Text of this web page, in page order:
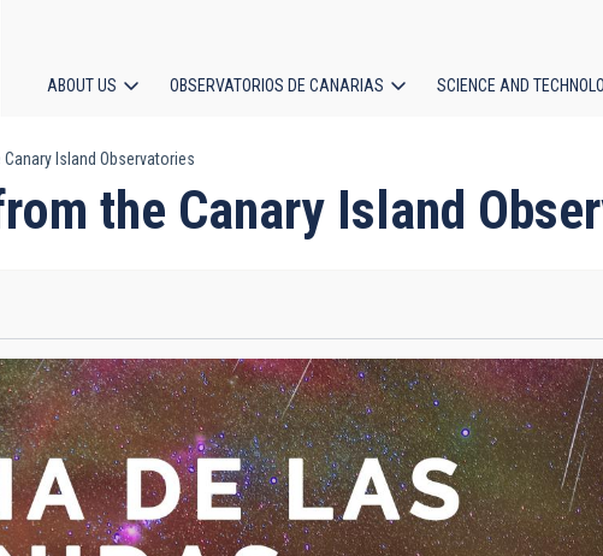
navigation
ABOUT US OBSERVATORIOS DE CANARIAS SCIENCE AND
Island Observatories
the Canary Island